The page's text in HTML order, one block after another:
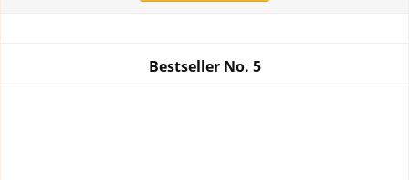
Bestseller No. 5